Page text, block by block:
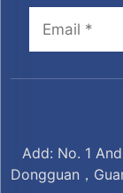
Add: No. 1
Dongguan，